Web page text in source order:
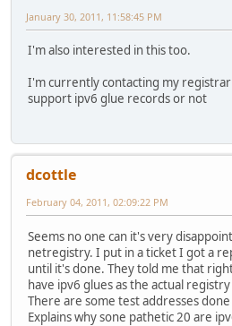
January 30, 2011, 11:58:45 PM
I'm also interested in this too.
I'm currently contacting my
support ipv6 glue records or not
dcottle
February 04, 2011, 02:09:22 PM
Seems no one can it's very
netregistry. I put in a ticket I got a
until it's done. They told me that
have ipv6 glues as the actual
There are some test addresses
Explains why sone pathetic 20 are